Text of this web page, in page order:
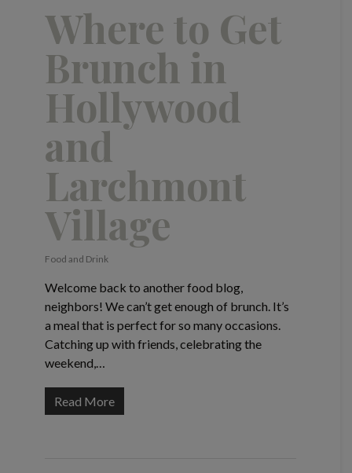
Where to Get
Brunch in
Hollywood
and
Larchmont
Village
Food and Drink
Welcome back to another food blog,
neighbors! We can’t get enough of brunch. It’s
a meal that is perfect for so many occasions.
Catching up with friends, celebrating the
weekend,…
Read More